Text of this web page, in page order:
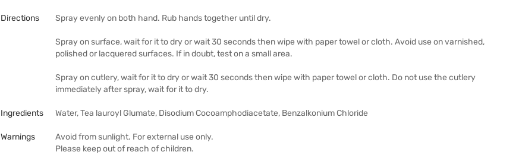
Directions Spray evenly on both hand. Rub hands together until dry.
Spray on surface, wait for it to dry or wait 30 seconds then wipe with paper towel or cloth. Avoid use on varnished,
polished or lacquered surfaces. If in doubt, test on a small area.
Spray on cutlery, wait for it to dry or wait 30 seconds then wipe with paper towel or cloth. Do not use the cutlery
immediately after spray, wait for it to dry.
Ingredients Water, Tea lauroyl Glumate, Disodium Cocoamphodiacetate, Benzalkonium Chloride
Warnings
Avoid from sunlight. For external use only.
Please keep out of reach of children.